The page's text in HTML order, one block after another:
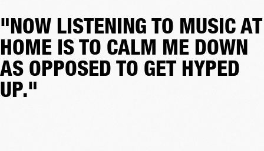
"NOW LISTENING TO MUSIC AT
HOME IS TO CALM ME DOWN
AS OPPOSED TO GET HYPED
UP."